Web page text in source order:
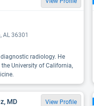
AL 36301
radiology. He
University of California,
MD View Profile